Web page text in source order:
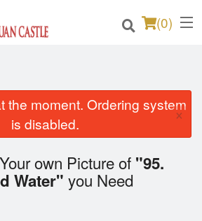
(0)
the moment. Ordering system
is disabled.
×
own Picture of "95.
Water" you Need